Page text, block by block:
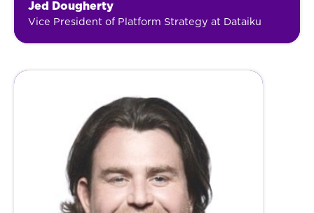
Jed Dougherty
Vice President of Platform Strategy at Dataiku